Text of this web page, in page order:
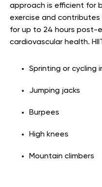
approach is efficient for
exercise and
for up to 24 hours post-
cardiovascular health.
Sprinting or cycling
Jumping jacks
Burpees
High knees
Mountain climbers